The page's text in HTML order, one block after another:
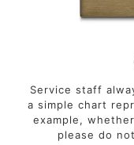
Service staff
a simple chart
example,
please do